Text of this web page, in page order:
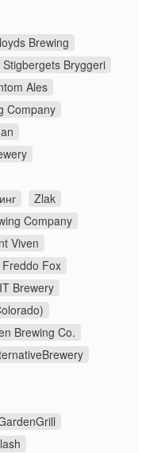
Brewing
Stigbergets Bryggeri
Ales
Company
Zlak
Company
Viven
Freddo Fox
Brewery
Brewing Co.